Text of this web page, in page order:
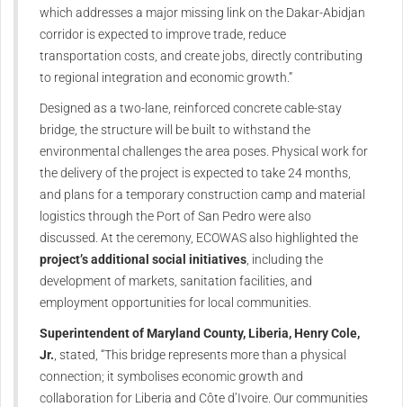
which addresses a major missing link on the Dakar-Abidjan
corridor is expected to improve trade, reduce
transportation costs, and create jobs, directly contributing
to regional integration and economic growth.”
Designed as a two-lane, reinforced concrete cable-stay
bridge, the structure will be built to withstand the
environmental challenges the area poses. Physical work for
the delivery of the project is expected to take 24 months,
and plans for a temporary construction camp and material
logistics through the Port of San Pedro were also
discussed. At the ceremony, ECOWAS also highlighted the
project’s additional social initiatives , including the
development of markets, sanitation facilities, and
employment opportunities for local communities.
Superintendent of Maryland County, Liberia, Henry Cole,
Jr. , stated, “This bridge represents more than a physical
connection; it symbolises economic growth and
collaboration for Liberia and Côte d’Ivoire. Our communities